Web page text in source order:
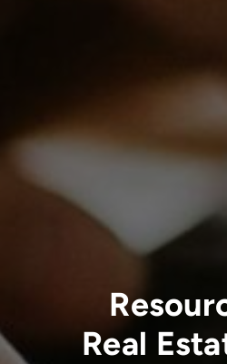
Real